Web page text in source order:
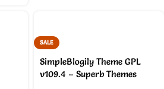
SALE
SimpleBlogily Theme GPL
v109.4 – Superb Themes